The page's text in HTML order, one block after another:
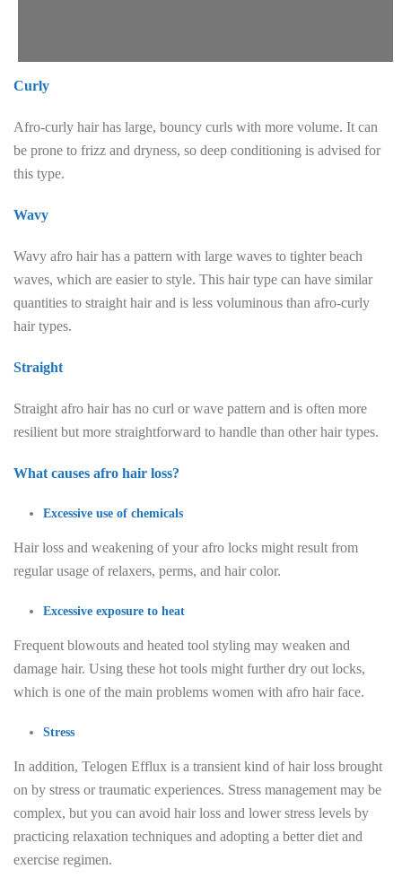
Curly
Afro-curly hair has large, bouncy curls with more volume. It can
be prone to frizz and dryness, so deep conditioning is advised for
this type.
Wavy
Wavy afro hair has a pattern with large waves to tighter beach
waves, which are easier to style. This hair type can have similar
quantities to straight hair and is less voluminous than afro-curly
hair types.
Straight
Straight afro hair has no curl or wave pattern and is often more
resilient but more straightforward to handle than other hair types.
What causes afro hair loss?
Excessive use of chemicals
Hair loss and weakening of your afro locks might result from
regular usage of relaxers, perms, and hair color.
Excessive exposure to heat
Frequent blowouts and heated tool styling may weaken and
damage hair. Using these hot tools might further dry out locks,
which is one of the main problems women with afro hair face.
Stress
In addition, Telogen Efflux is a transient kind of hair loss brought
on by stress or traumatic experiences. Stress management may be
complex, but you can avoid hair loss and lower stress levels by
practicing relaxation techniques and adopting a better diet and
exercise regimen.